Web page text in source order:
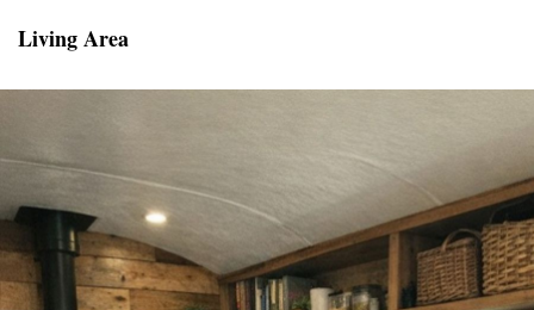
Living Area